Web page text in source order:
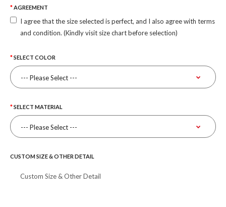
AGREEMENT
I agree that the size selected is perfect, and I also agree with terms
and condition. (Kindly visit size chart before selection)
SELECT COLOR
SELECT MATERIAL
CUSTOM SIZE & OTHER DETAIL